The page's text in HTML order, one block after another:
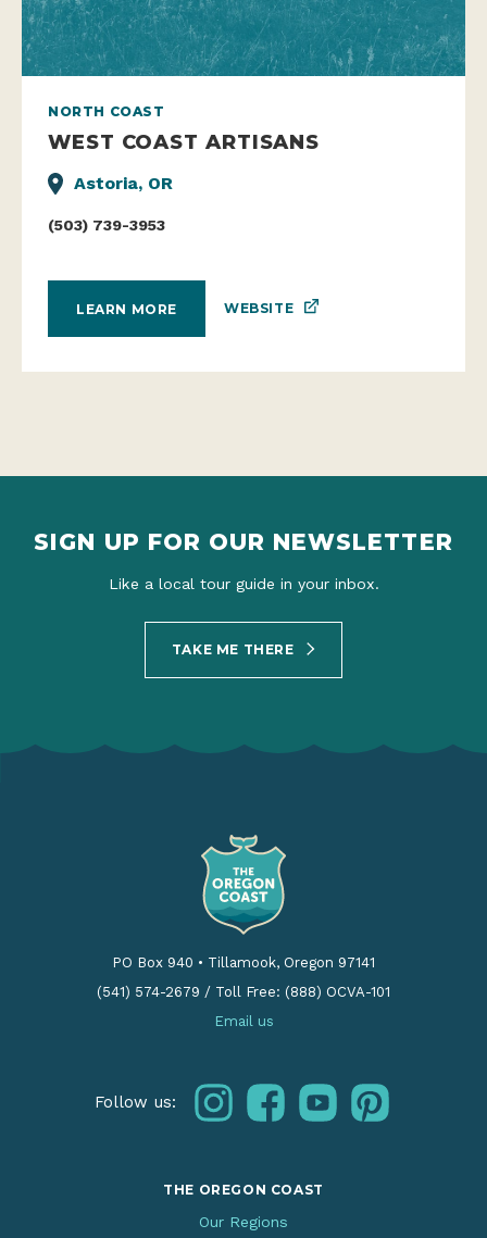
NORTH COAST
WEST COAST ARTISANS
Astoria, OR
(503) 739-3953
LEARN MORE WEBSITE
SIGN UP FOR OUR NEWSLETTER
Like a local tour guide in your inbox.
TAKE ME THERE
PO Box 940 • Tillamook, Oregon 97141
(541) 574-2679 / Toll Free: (888) OCVA-101
Email us
Follow us: instagramfacebookyoutubepinterest
THE OREGON COAST
Our Regions